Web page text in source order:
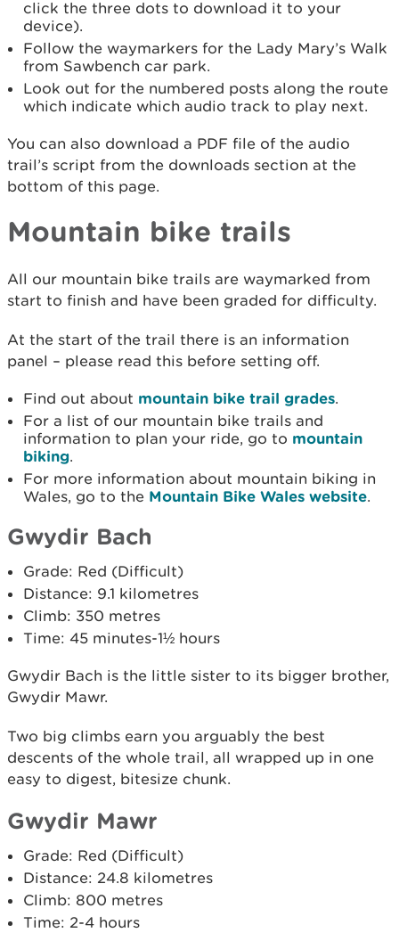
click the three dots to download it to your
device).
Follow the waymarkers for the Lady Mary’s Walk
from Sawbench car park.
Look out for the numbered posts along the route
which indicate which audio track to play next.
You can also download a PDF file of the audio
trail’s script from the downloads section at the
bottom of this page.
Mountain bike trails
All our mountain bike trails are waymarked from
start to finish and have been graded for difficulty.
At the start of the trail there is an information
panel – please read this before setting off.
Find out about mountain bike trail grades.
For a list of our mountain bike trails and
information to plan your ride, go to mountain
biking.
For more information about mountain biking in
Wales, go to the Mountain Bike Wales website.
Gwydir Bach
Grade: Red (Difficult)
Distance: 9.1 kilometres
Climb: 350 metres
Time: 45 minutes-1½ hours
Gwydir Bach is the little sister to its bigger brother,
Gwydir Mawr.
Two big climbs earn you arguably the best
descents of the whole trail, all wrapped up in one
easy to digest, bitesize chunk.
Gwydir Mawr
Grade: Red (Difficult)
Distance: 24.8 kilometres
Climb: 800 metres
Time: 2-4 hours